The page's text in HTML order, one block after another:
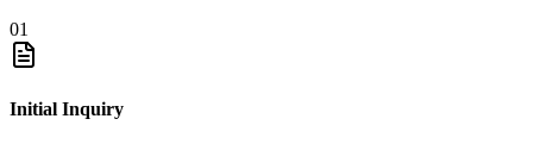
01
Initial Inquiry